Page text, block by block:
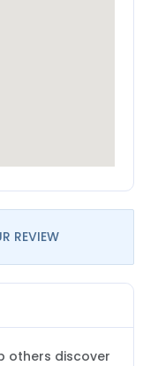
REVIEW
others discover